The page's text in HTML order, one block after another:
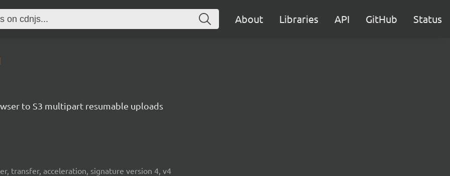
About Libraries API GitHub Status
to S3 multipart resumable uploads
transfer, acceleration, signature version 4, v4